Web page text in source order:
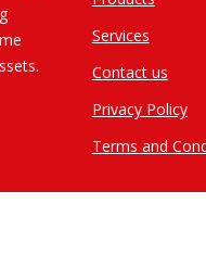
Services
Contact us
Privacy Policy
Terms and